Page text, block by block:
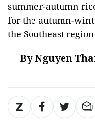
summer-autumn
for the autumn-
the Southeast
By Nguyen